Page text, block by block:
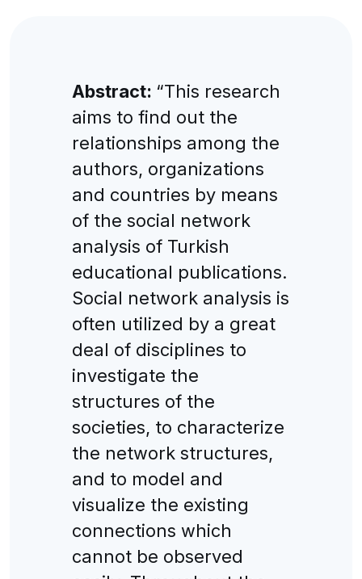
Abstract: “This research
aims to find out the
relationships among the
authors, organizations
and countries by means
of the social network
analysis of Turkish
educational publications.
Social network analysis is
often utilized by a great
deal of disciplines to
investigate the
structures of the
societies, to characterize
the network structures,
and to model and
visualize the existing
connections which
cannot be observed